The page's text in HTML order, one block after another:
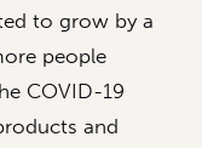
to grow by a
people
COVID-19
and